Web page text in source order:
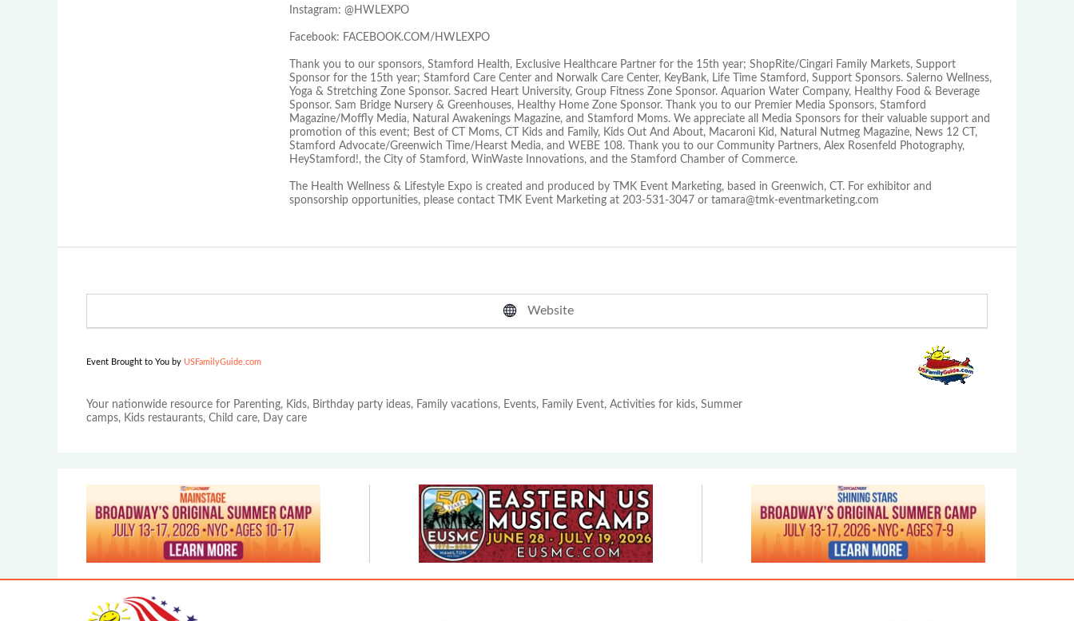
Instagram: @HWLEXPO
Facebook: FACEBOOK.COM/HWLEXPO
Thank you to our sponsors, Stamford Health, Exclusive Healthcare Partner for the 15th year; ShopRite/Cingari Family Markets, Support
Sponsor for the 15th year; Stamford Care Center and Norwalk Care Center, KeyBank, Life Time Stamford, Support Sponsors. Salerno Wellness,
Yoga & Stretching Zone Sponsor. Sacred Heart University, Group Fitness Zone Sponsor. Aquarion Water Company, Healthy Food & Beverage
Sponsor. Sam Bridge Nursery & Greenhouses, Healthy Home Zone Sponsor. Thank you to our Premier Media Sponsors, Stamford
Magazine/Moffly Media, Natural Awakenings Magazine, and Stamford Moms. We appreciate all Media Sponsors for their valuable support and
promotion of this event; Best of CT Moms, CT Kids and Family, Kids Out And About, Macaroni Kid, Natural Nutmeg Magazine, News 12 CT,
Stamford Advocate/Greenwich Time/Hearst Media, and WEBE 108. Thank you to our Community Partners, Alex Rosenfeld Photography,
HeyStamford!, the City of Stamford, WinWaste Innovations, and the Stamford Chamber of Commerce.
The Health Wellness & Lifestyle Expo is created and produced by TMK Event Marketing, based in Greenwich, CT. For exhibitor and
sponsorship opportunities, please contact TMK Event Marketing at 203-531-3047 or tamara@tmk-eventmarketing.com
Website
Event Brought to You by USFamilyGuide.com
Your nationwide resource for Parenting, Kids, Birthday party ideas, Family vacations, Events, Family Event, Activities for kids, Summer
camps, Kids restaurants, Child care, Day care